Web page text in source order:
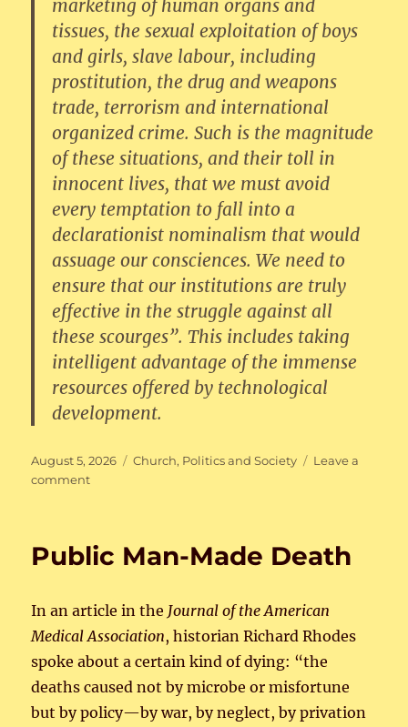
marketing of human organs and
tissues, the sexual exploitation of boys
and girls, slave labour, including
prostitution, the drug and weapons
trade, terrorism and international
organized crime. Such is the magnitude
of these situations, and their toll in
innocent lives, that we must avoid
every temptation to fall into a
declarationist nominalism that would
assuage our consciences. We need to
ensure that our institutions are truly
effective in the struggle against all
these scourges”. This includes taking
intelligent advantage of the immense
resources offered by technological
development.
Posted
on
August 5, 2026 Categories
Church, Politics and Society
Leave a
commenton
calling
Public Man-Made Death
In an article in the Journal of the American
Medical Association, historian Richard Rhodes
spoke about a certain kind of dying: “the
deaths caused not by microbe or misfortune
but by policy—by war, by neglect, by privation